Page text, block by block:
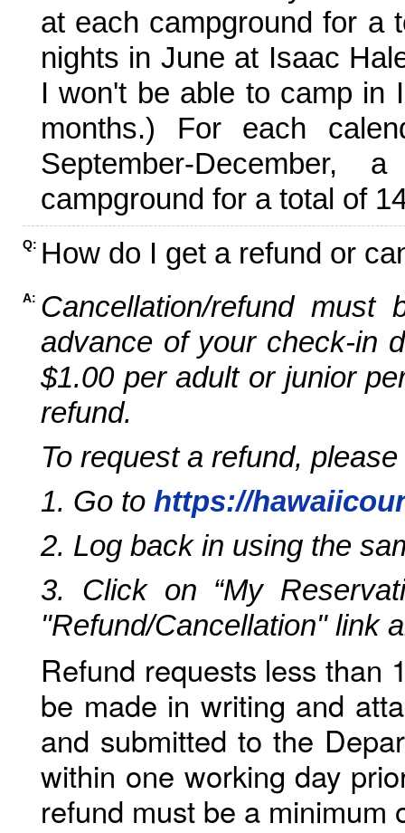
at each campground for a
nights in June at Isaac
I won't be able to camp in
months.) For each
September-
campground for a total of
Q: How do I get a refund or
A: Cancellation/refund
advance of your check-in
$1.00 per adult or junior
refund.
To request a refund,
1. Go to https://
2. Log back in using the
3. Click on “My
"Refund/Cancellation" link
Refund requests less than
be made in writing and
and submitted to the
within one working day
refund must be a minimum